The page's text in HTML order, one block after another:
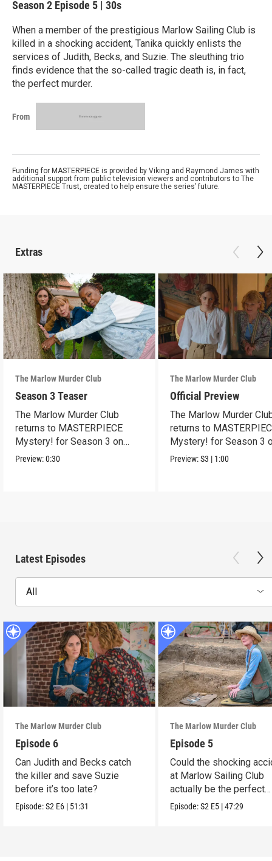
Season 2 Episode 5 | 30s
When a member of the prestigious Marlow Sailing Club is
killed in a shocking accident, Tanika quickly enlists the
services of Judith, Becks, and Suzie. The sleuthing trio
finds evidence that the so-called tragic death is, in fact,
the perfect murder.
From
Funding for MASTERPIECE is provided by Viking and Raymond James with
additional support from public television viewers and contributors to The
MASTERPIECE Trust, created to help ensure the series’ future.
Extras
The Marlow Murder Club
Season 3 Teaser
The Marlow Murder Club
returns to MASTERPIECE
Mystery! for Season 3 on
Sunday, Sept. 6, 2026, 8/7c.
Preview:0:30
The Marlow Murder Club
Official Preview
The Marlow Murder
returns to
Mystery! for Season 3
Sunday Sept. 6, 2026,
Preview:S3 | 1:00
Latest Episodes
All
The Marlow Murder Club
Episode 6
Can Judith and Becks catch
the killer and save Suzie
before it’s too late?
Episode:S2 E6 | 51:31
The Marlow Murder Club
Episode 5
Could the shocking
at Marlow Sailing Club
actually be the perfect
murder?
Episode:S2 E5 |47:29